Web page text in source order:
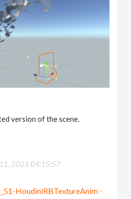
version of the scene.
2021 04:15:57
HoudiniRBTextureAnim -